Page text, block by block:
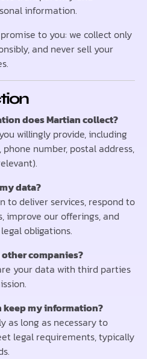
information.
to you: we collect only
and never sell your
does Martian collect?
willingly provide, including
number, postal address,
data?
to deliver services, respond to
improve our offerings, and
obligations.
other companies?
your data with third parties
keep my information?
as long as necessary to
legal requirements, typically